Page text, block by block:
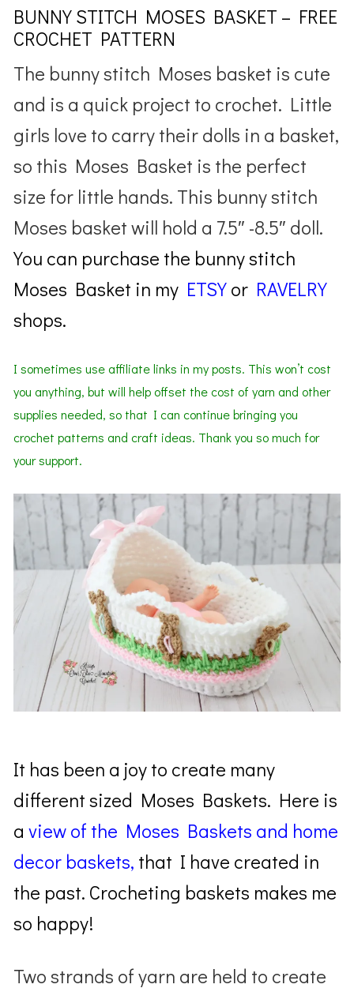
BUNNY STITCH MOSES BASKET – FREE
CROCHET PATTERN
The bunny stitch Moses basket is cute
and is a quick project to crochet. Little
girls love to carry their dolls in a basket,
so this Moses Basket is the perfect
size for little hands. This bunny stitch
Moses basket will hold a 7.5″ -8.5″ doll.
You can purchase the bunny stitch
Moses Basket in my ETSYor RAVELRY
shops.
I sometimes use affiliate links in my posts. This won’t cost
you anything, but will help offset the cost of yarn and other
supplies needed, so that I can continue bringing you
crochet patterns and craft ideas. Thank you so much for
your support.
It has been a joy to create many
different sized Moses Baskets. Here is
aview of the Moses Baskets and home
decor baskets, that I have created in
the past. Crocheting baskets makes me
so happy!
Two strands of yarn are held to create